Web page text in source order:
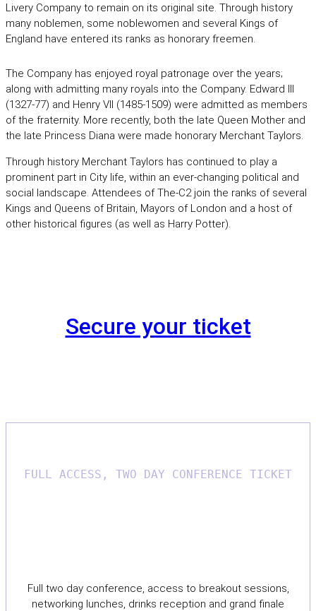
Livery Company to remain on its original site. Through history
many noblemen, some noblewomen and several Kings of
England have entered its ranks as honorary freemen.
The Company has enjoyed royal patronage over the years;
along with admitting many royals into the Company. Edward III
(1327-77) and Henry VII (1485-1509) were admitted as members
of the fraternity. More recently, both the late Queen Mother and
the late Princess Diana were made honorary Merchant Taylors.
Through history Merchant Taylors has continued to play a
prominent part in City life, within an ever-changing political and
social landscape. Attendees of The-C2 join the ranks of several
Kings and Queens of Britain, Mayors of London and a host of
other historical figures (as well as Harry Potter).
Secure your ticket
FULL ACCESS, TWO DAY CONFERENCE TICKET
Full two day conference, access to breakout sessions,
networking lunches, drinks reception and grand finale